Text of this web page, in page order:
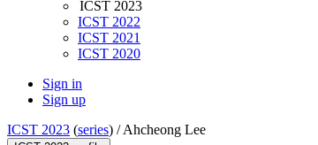
ICST 2023
ICST 2022
ICST 2021
ICST 2020
Sign in
Sign up
ICST 2023 (series) /Ahcheong Lee